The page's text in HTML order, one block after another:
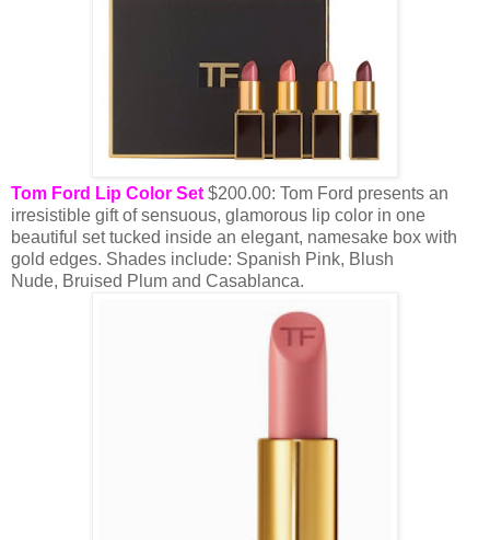
Tom Ford Lip Color Set$200.00: Tom Ford presents an
irresistible gift of sensuous, glamorous lip color in one
beautiful set tucked inside an elegant, namesake box with
gold edges. Shades include: Spanish Pink, Blush
Nude, Bruised Plum and Casablanca.